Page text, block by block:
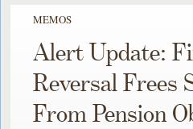
MEMOS
Alert Update:
Reversal Frees
From Pension